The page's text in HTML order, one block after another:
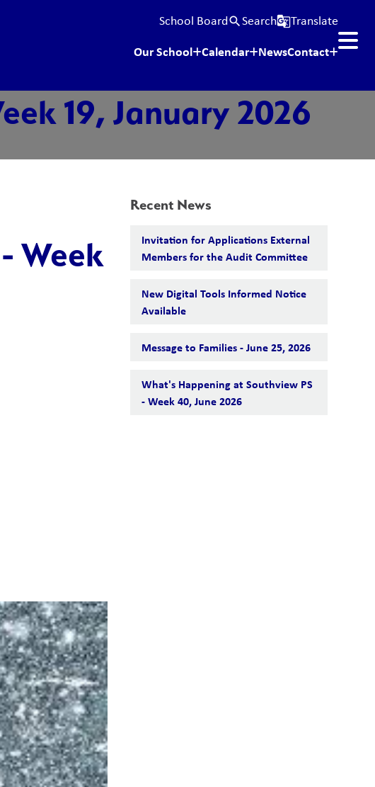
School Boardsearch Searchg_translateTranslate
Our School Calendar NewsContact
19, January 2026
Week
Recent News
Invitation for Applications External
Members for the Audit Committee
New Digital Tools Informed Notice
Available
Message to Families - June 25, 2026
What's Happening at Southview PS
- Week 40, June 2026